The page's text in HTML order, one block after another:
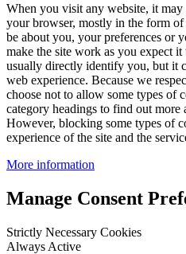
When you visit any website, it
your browser, mostly in the form
be about you, your preferences or
make the site work as you expect
usually directly identify you, but it
web experience. Because we
choose not to allow some types of
category headings to find out more
However, blocking some types of
experience of the site and the
More information
Manage Consent
Strictly Necessary Cookies
Always Active